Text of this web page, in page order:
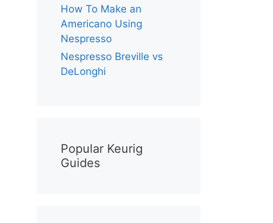
How To Make an
Americano Using
Nespresso
Nespresso Breville vs
DeLonghi
Popular Keurig
Guides